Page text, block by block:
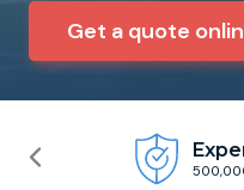
Get a quote
Binocular Football